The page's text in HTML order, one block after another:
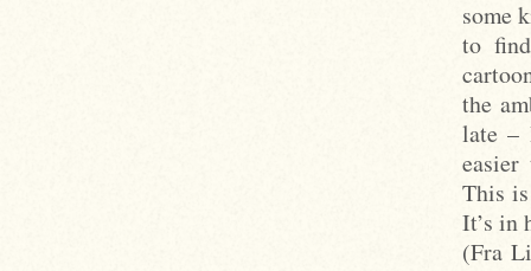
some
to
the
late –
This
It’s in
(Fra